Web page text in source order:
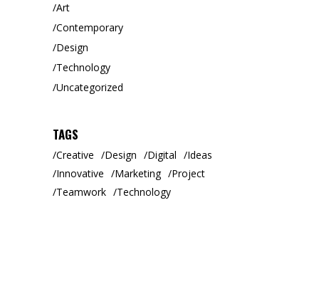
Art
Contemporary
Design
Technology
Uncategorized
TAGS
Creative Design Digital
Ideas
Innovative
Marketing
Project
Teamwork
Technology